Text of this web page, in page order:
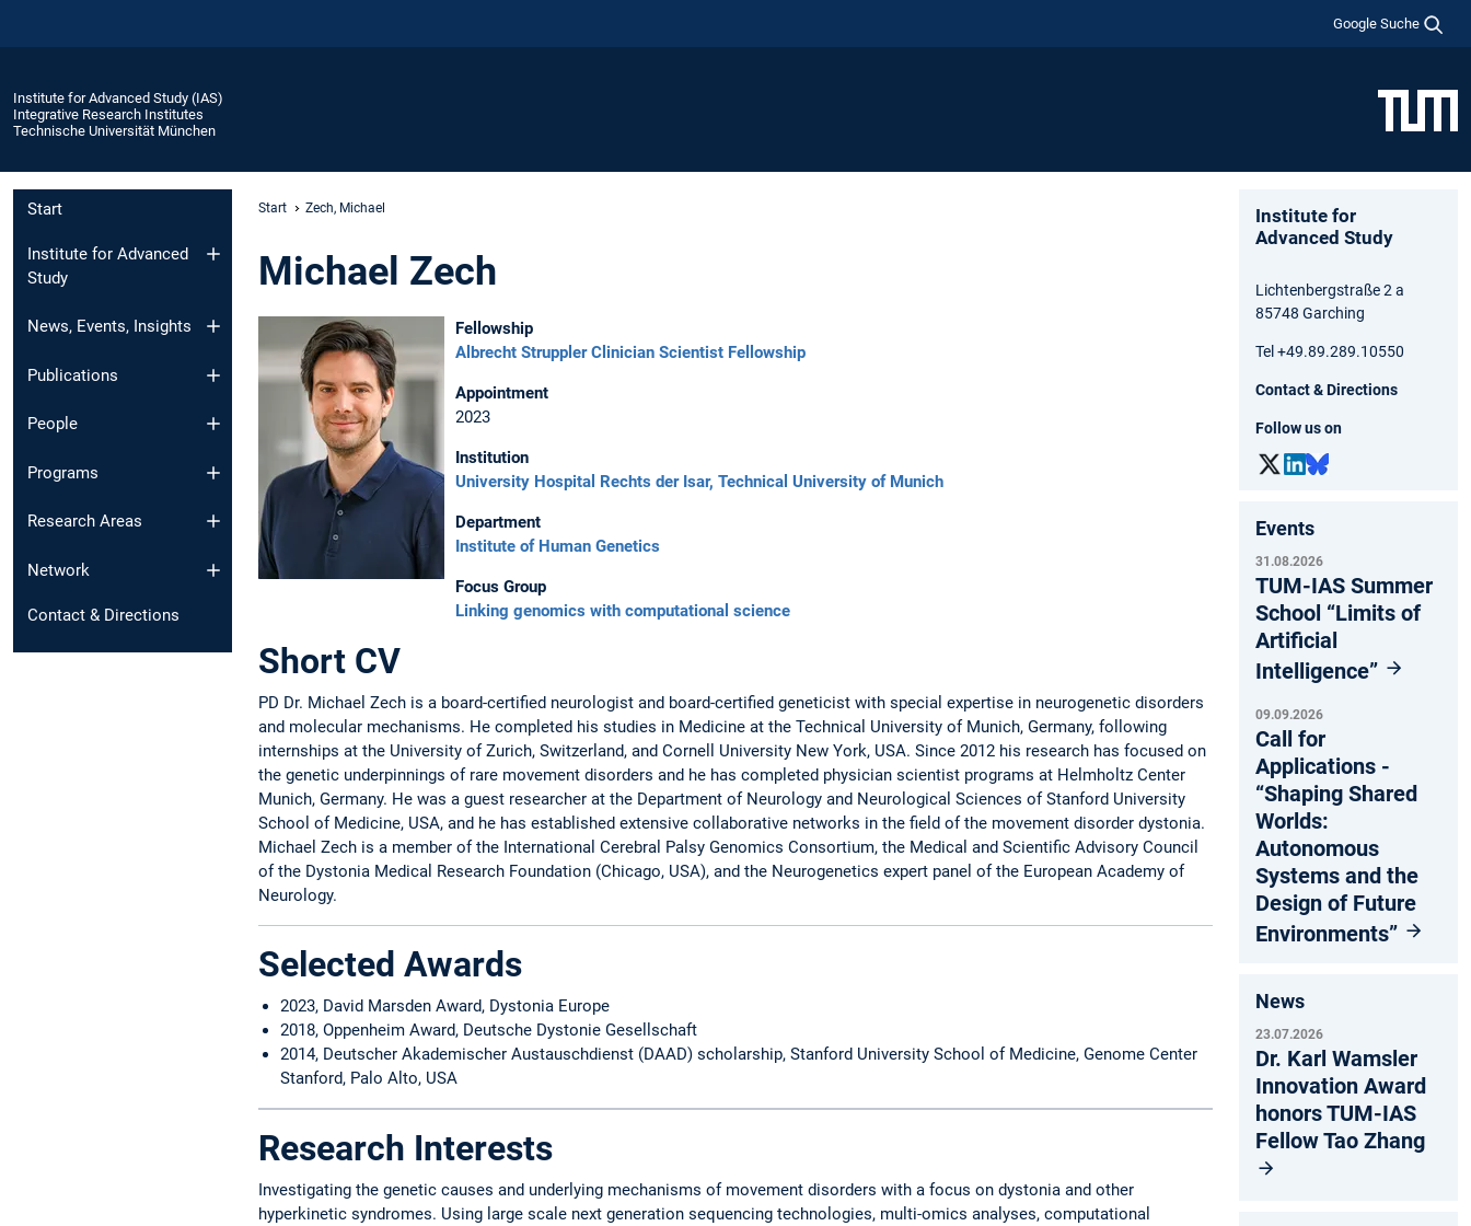
Google Suche
Institute for Advanced Study (IAS)
Integrative Research Institutes
Technische Universität München
Start
Institute for Advanced
Study
News, Events, Insights
Publications
People
Programs
Research Areas
Network
Contact & Directions
Start Zech, Michael
Michael Zech
Fellowship
Albrecht Struppler Clinician Scientist Fellowship
Appointment
2023
Institution
University Hospital Rechts der Isar, Technical University of Munich
Department
Institute of Human Genetics
Focus Group
Linking genomics with computational science
Short CV
PD Dr. Michael Zech is a board-certified neurologist and board-certified geneticist with special expertise in neurogenetic disorders
and molecular mechanisms. He completed his studies in Medicine at the Technical University of Munich, Germany, following
internships at the University of Zurich, Switzerland, and Cornell University New York, USA. Since 2012 his research has focused on
the genetic underpinnings of rare movement disorders and he has completed physician scientist programs at Helmholtz Center
Munich, Germany. He was a guest researcher at the Department of Neurology and Neurological Sciences of Stanford University
School of Medicine, USA, and he has established extensive collaborative networks in the field of the movement disorder dystonia.
Michael Zech is a member of the International Cerebral Palsy Genomics Consortium, the Medical and Scientific Advisory Council
of the Dystonia Medical Research Foundation (Chicago, USA), and the Neurogenetics expert panel of the European Academy of
Neurology.
Selected Awards
2023, David Marsden Award, Dystonia Europe
2018, Oppenheim Award, Deutsche Dystonie Gesellschaft
2014, Deutscher Akademischer Austauschdienst (DAAD) scholarship, Stanford University School of Medicine, Genome Center
Stanford, Palo Alto, USA
Research Interests
Investigating the genetic causes and underlying mechanisms of movement disorders with a focus on dystonia and other
hyperkinetic syndromes. Using large scale next generation sequencing technologies, multi-omics analyses, computational
Institute for
Advanced Study
Lichtenbergstraße 2 a
85748 Garching
Tel +49.89.289.10550
Contact & Directions
Follow us on
Events
31.08.2026
TUM-IAS Summer
School “Limits of
Artificial
Intelligence”
09.09.2026
Call for
Applications -
“Shaping Shared
Worlds:
Autonomous
Systems and the
Design of Future
Environments”
News
23.07.2026
Dr. Karl Wamsler
Innovation Award
honors TUM-IAS
Fellow Tao Zhang